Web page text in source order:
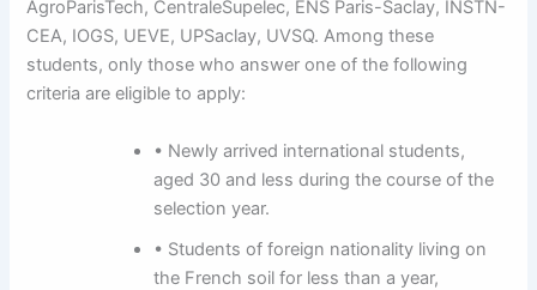
AgroParisTech, CentraleSupelec, ENS Paris-Saclay, INSTN-
CEA, IOGS, UEVE, UPSaclay, UVSQ. Among these
students, only those who answer one of the following
criteria are eligible to apply:
• Newly arrived international students,
aged 30 and less during the course of the
selection year.
• Students of foreign nationality living on
the French soil for less than a year,